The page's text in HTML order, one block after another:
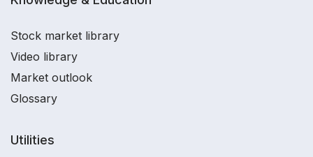
Stock market library
Video library
Market outlook
Glossary
Utilities